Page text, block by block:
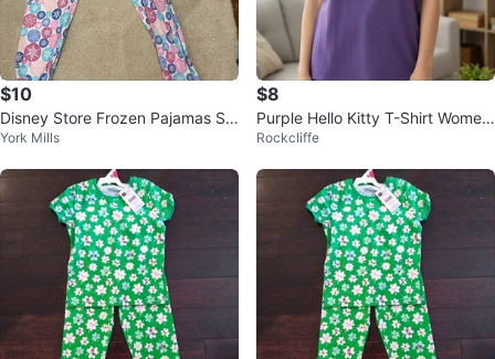
$10
Disney Store Frozen Pajamas Siz
e 8
York Mills
$8
Purple Hello Kitty T-Shirt Wome
n’s Large
Rockcliffe